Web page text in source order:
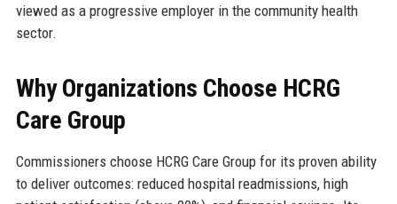
viewed as a progressive employer in the community health
sector.
Why Organizations Choose HCRG
Care Group
Commissioners choose HCRG Care Group for its proven ability
to deliver outcomes: reduced hospital readmissions, high